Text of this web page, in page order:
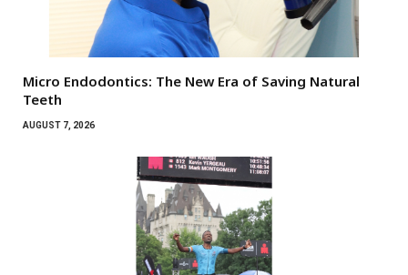
Micro Endodontics: The New Era of Saving Natural
Teeth
AUGUST 7, 2026